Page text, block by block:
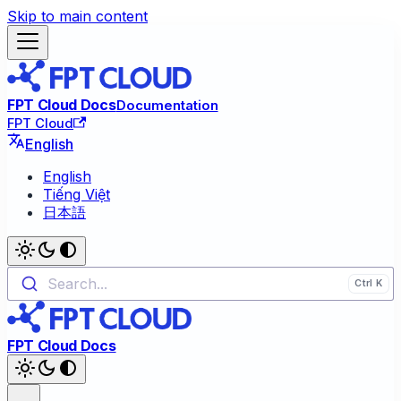
Skip to main content
FPT Cloud DocsDocumentation
FPT Cloud
English
English
Tiếng Việt
日本語
Search...
FPT Cloud Docs